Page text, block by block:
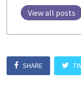
View all posts
SHARE